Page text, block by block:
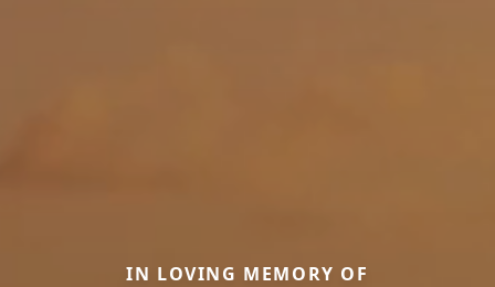
IN LOVING MEMORY OF